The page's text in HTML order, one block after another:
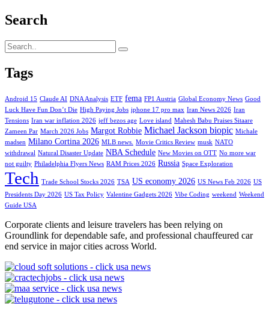
Search
Tags
Android 15 Claude AI DNA Analysis ETF fema FP1 Austria Global Economy News Good
Luck Have Fun Don’t Die High Paying Jobs iphone 17 pro max Iran News 2026 Iran
Tensions Iran war inflation 2026 jeff bezos age Love island Mahesh Babu Praises Sitaare
Zameen Par March 2026 Jobs Margot Robbie Michael Jackson biopic Michale
madsen Milano Cortina 2026 MLB news. Movie Critics Review musk NATO
withdrawal Natural Disaster Update NBA Schedule New Movies on OTT No more war
not guilty Philadelphia Flyers News RAM Prices 2026 Russia Space Exploration
Tech Trade School Stocks 2026 TSA US economy 2026 US News Feb 2026 US
Presidents Day 2026 US Tax Policy Valentine Gadgets 2026 Vibe Coding weekend Weekend
Guide USA
Corporate clients and leisure travelers has been relying on
Groundlink for dependable safe, and professional chauffeured car
end service in major cities across World.